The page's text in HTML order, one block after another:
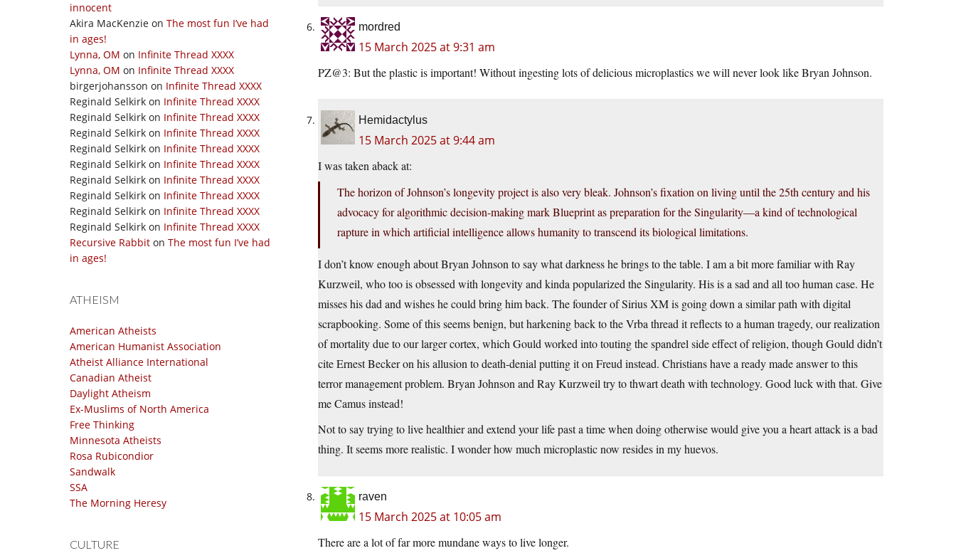
innocent
Akira MacKenzie on The most fun I’ve had
in ages!
Lynna, OM on Infinite Thread XXXX
Lynna, OM on Infinite Thread XXXX
birgerjohansson on Infinite Thread XXXX
Reginald Selkirk on Infinite Thread XXXX
Reginald Selkirk on Infinite Thread XXXX
Reginald Selkirk on Infinite Thread XXXX
Reginald Selkirk on Infinite Thread XXXX
Reginald Selkirk on Infinite Thread XXXX
Reginald Selkirk on Infinite Thread XXXX
Reginald Selkirk on Infinite Thread XXXX
Reginald Selkirk on Infinite Thread XXXX
Reginald Selkirk on Infinite Thread XXXX
Recursive Rabbit on The most fun I’ve had
in ages!
ATHEISM
American Atheists
American Humanist Association
Atheist Alliance International
Canadian Atheist
Daylight Atheism
Ex-Muslims of North America
Free Thinking
Minnesota Atheists
Rosa Rubicondior
Sandwalk
SSA
The Morning Heresy
CULTURE
mordred
15 March 2025 at 9:31 am
PZ@3: But the plastic is important! Without ingesting lots of delicious microplastics we will never look like Bryan Johnson.
Hemidactylus
15 March 2025 at 9:44 am
I was taken aback at:
The horizon of Johnson’s longevity project is also very bleak. Johnson’s fixation on living until the 25th century and his
advocacy for algorithmic decision-making mark Blueprint as preparation for the Singularity—a kind of technological
rapture in which artificial intelligence allows humanity to transcend its biological limitations.
I don’t know enough about Bryan Johnson to say what darkness he brings to the table. I am a bit more familiar with Ray
Kurzweil, who too is obsessed with longevity and kinda popularized the Singularity. His is a sad and all too human case. He
misses his dad and wishes he could bring him back. The founder of Sirius XM is going down a similar path with digital
scrapbooking. Some of this seems benign, but harkening back to the Vrba thread it reflects to a human tragedy, our realization
of mortality due to our larger cortex, which Gould worked into touting the spandrel side effect of religion, though Gould didn’t
cite Ernest Becker on his allusion to death-denial putting it on Freud instead. Christians have a ready made answer to this
terror management problem. Bryan Johnson and Ray Kurzweil try to thwart death with technology. Good luck with that. Give
me Camus instead!
Not to say trying to live healthier and extend your life past a time when doing otherwise would give you a heart attack is a bad
thing. It seems more realistic. I wonder how much microplastic now resides in my huevos.
raven
15 March 2025 at 10:05 am
There are a lot of far more mundane ways to live longer.